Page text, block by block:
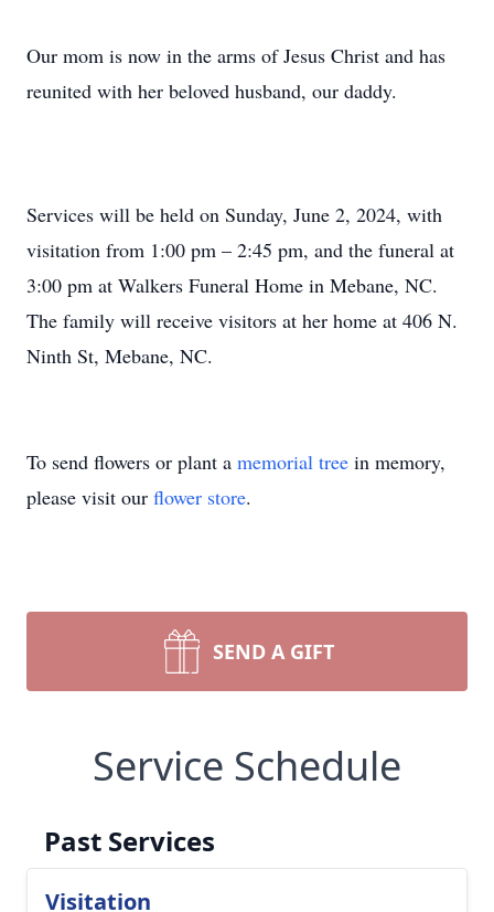
Our mom is now in the arms of Jesus Christ and has
reunited with her beloved husband, our daddy.
Services will be held on Sunday, June 2, 2024, with
visitation from 1:00 pm – 2:45 pm, and the funeral at
3:00 pm at Walkers Funeral Home in Mebane, NC.
The family will receive visitors at her home at 406 N.
Ninth St, Mebane, NC.
To send flowers or plant a memorial tree in memory,
please visit our flower store.
SEND A GIFT
Service Schedule
Past Services
Visitation